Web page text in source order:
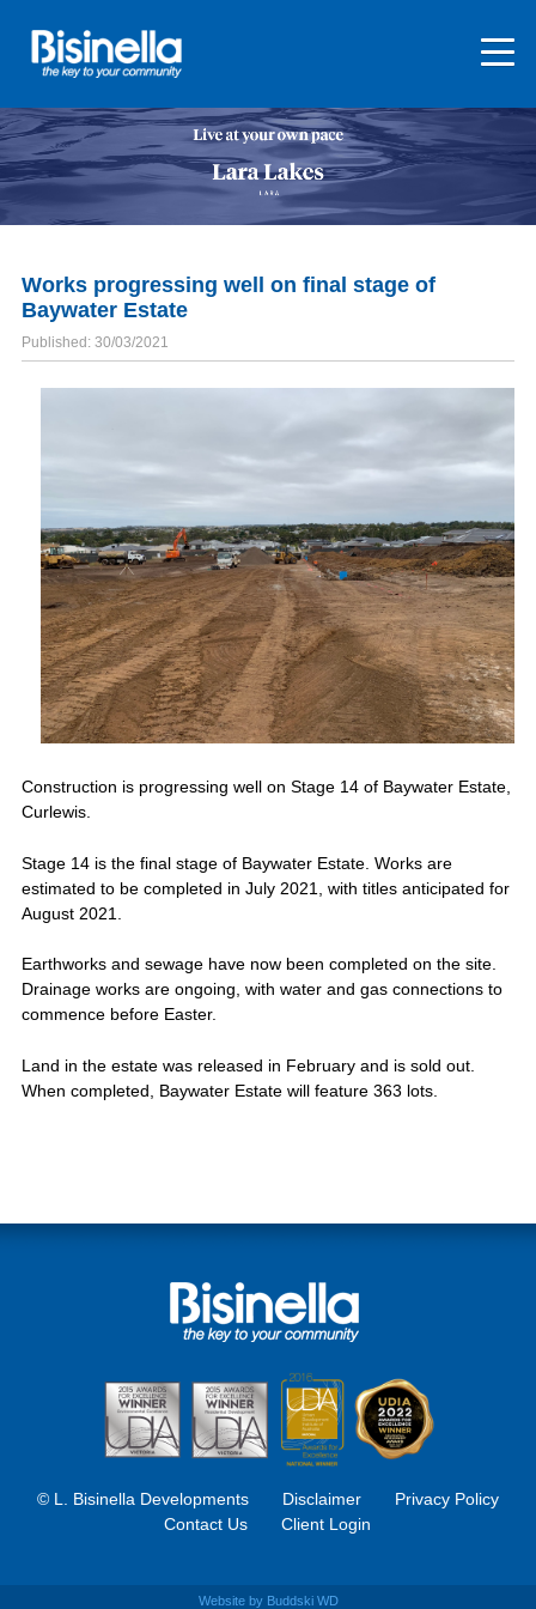
Works progressing well on final stage of
Baywater Estate
Published: 30/03/2021
Construction is progressing well on Stage 14 of Baywater Estate,
Curlewis.
Stage 14 is the final stage of Baywater Estate. Works are
estimated to be completed in July 2021, with titles anticipated for
August 2021.
Earthworks and sewage have now been completed on the site.
Drainage works are ongoing, with water and gas connections to
commence before Easter.
Land in the estate was released in February and is sold out.
When completed, Baywater Estate will feature 363 lots.
© L. Bisinella Developments Disclaimer
Privacy Policy
Contact Us
Client Login
Website by Buddski WD